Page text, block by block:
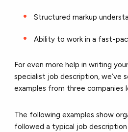
Structured markup
Ability to work in a fast-
For even more help in writing
specialist job description, we’ve
examples from three companies
The following examples show
followed a typical job